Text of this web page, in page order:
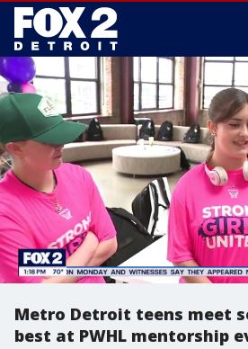
Metro Detroit teens meet
best at PWHL mentorship